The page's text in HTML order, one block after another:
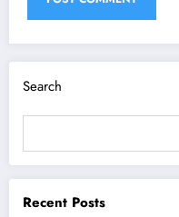
Search
Recent Posts